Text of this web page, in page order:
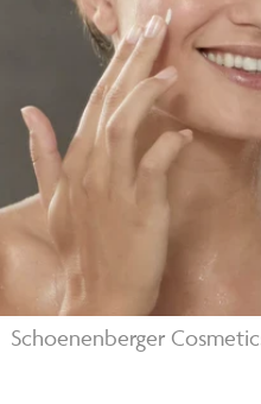
Schoenenberger